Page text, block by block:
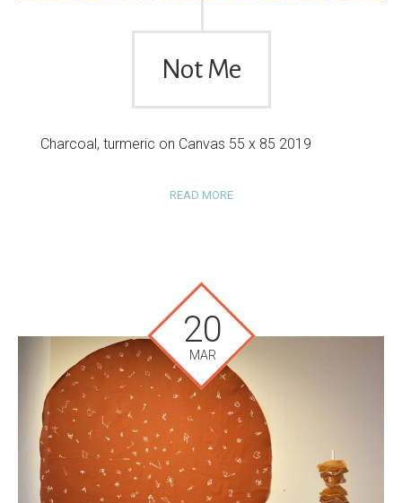
Not Me
Charcoal, turmeric on Canvas 55 x 85 2019
READ MORE
20
MAR